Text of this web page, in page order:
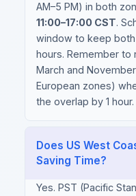
AM–5 PM) in both
11:00–17:00 CST.
window to keep
hours. Remember
March and
European zones)
the overlap by 1 hour.
Does US West
Saving Time?
Yes. PST (Pacific